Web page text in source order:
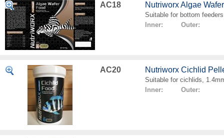
AC18 Nutriworx Algae
Suitable for bottom feeders
Inner: Outer:
AC20 Nutriworx Cichlid
Suitable for cichlids,
Inner: Outer: